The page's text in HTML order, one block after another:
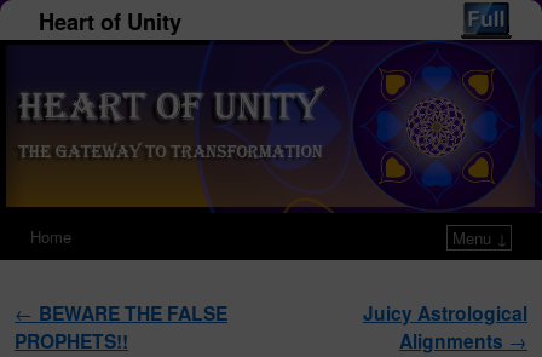
Heart of Unity
Home Menu ↓
Post navigation
← BEWARE THE FALSE
PROPHETS!!
Juicy Astrological
Alignments →